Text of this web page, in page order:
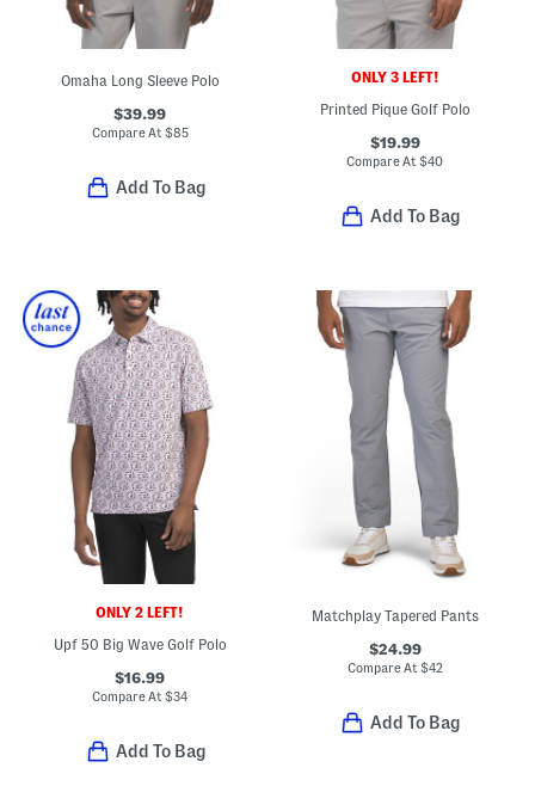
Omaha Long Sleeve Polo
$39.99
Compare At $85
Add To Bag
ONLY 3 LEFT!
Printed Pique Golf Polo
$19.99
Compare At$40
Add To Bag
ONLY 2 LEFT!
Upf 50 Big Wave Golf Polo
$16.99
Compare At$34
Add To Bag
Matchplay Tapered Pants
$24.99
Compare At $42
Add To Bag